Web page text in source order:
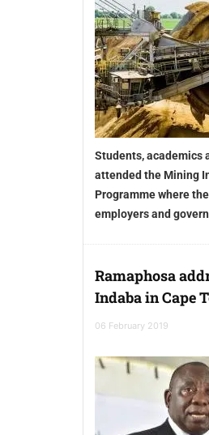
Students, academics
attended the Mining
Programme where
employers and
Ramaphosa
Indaba in Cape
06 February 2019